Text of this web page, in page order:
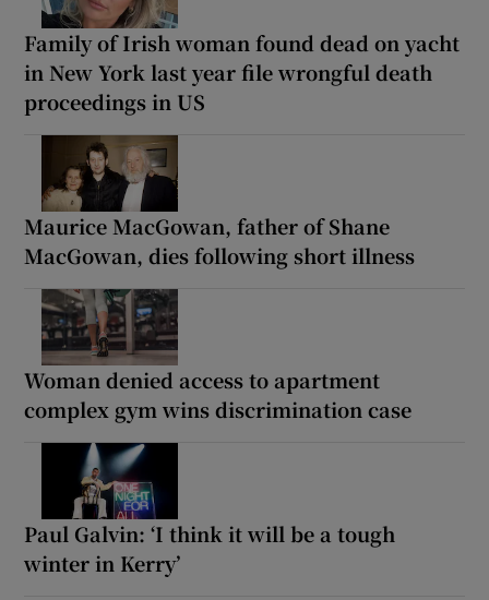
Family of Irish woman found dead on yacht
in New York last year file wrongful death
proceedings in US
Maurice MacGowan, father of Shane
MacGowan, dies following short illness
Woman denied access to apartment
complex gym wins discrimination case
Paul Galvin: ‘I think it will be a tough
winter in Kerry’